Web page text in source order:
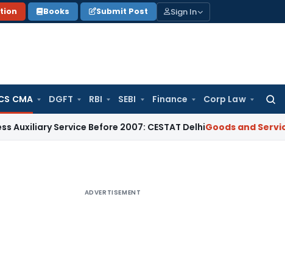
Books Submit Post Sign In
CMA DGFT RBI SEBI Finance Corp Law
Service Before 2007: CESTAT DelhiGoods and Services Tax
ADVERTISEMENT